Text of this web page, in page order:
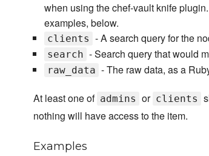
when using the chef-vault knife
examples, below.
clients - A search query for the
search - Search query that would
raw_data - The raw data, as a
At least one of admins or clients
nothing will have access to the item.
Examples